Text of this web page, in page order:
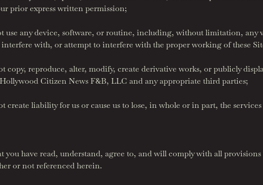
prior express written permission;
any device, software, or routine, including, without limitation, any
with, or attempt to interfere with the proper working of these
reproduce, alter, modify, create derivative works, or publicly
Citizen News F&B, LLC and any appropriate third parties;
liability for us or cause us to lose, in whole or in part, the services
you have read, understand, agree to, and will comply with all
or not referenced herein.